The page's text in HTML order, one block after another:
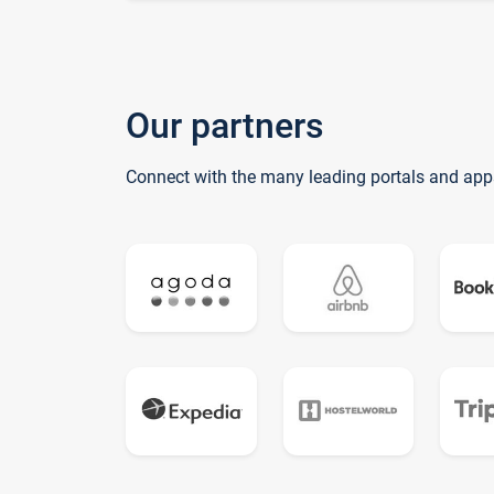
Our partners
Connect with the many leading portals and